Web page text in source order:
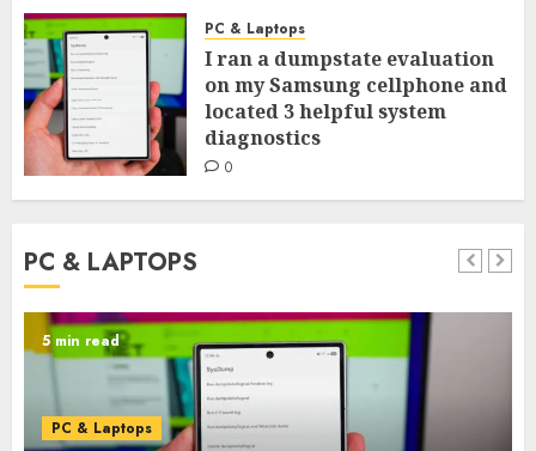
PC & Laptops
I ran a dumpstate evaluation
on my Samsung cellphone and
located 3 helpful system
diagnostics
0
PC & LAPTOPS
5 min read
PC & Laptops